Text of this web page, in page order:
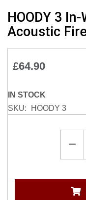
HOODY 3
Acoustic
£64.90
IN STOCK
SKU
HOODY 3
to
the
the
gallery